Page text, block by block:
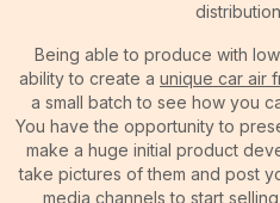
Being able to produce with
ability to create a unique car air
a small batch to see how you
You have the opportunity to
make a huge initial product
take pictures of them and post
media channels to start